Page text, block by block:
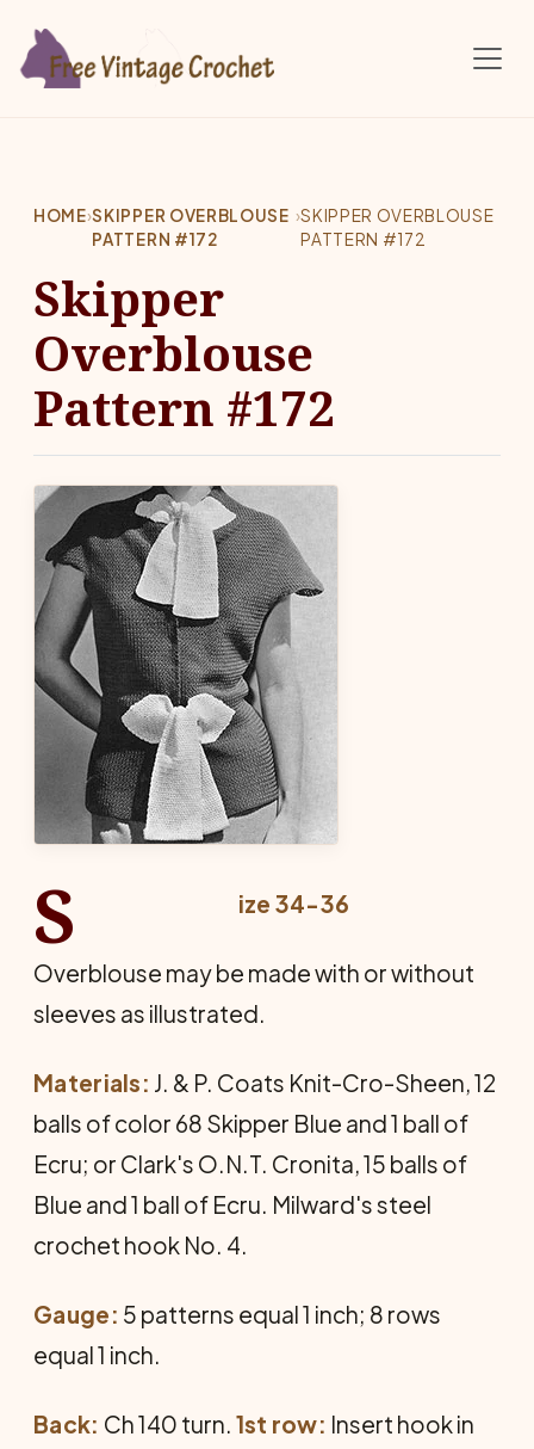
HOME›SKIPPER OVERBLOUSE
PATTERN #172
›SKIPPER OVERBLOUSE
PATTERN #172
Skipper
Overblouse
Pattern #172
S ize 34-36
Overblouse may be made with or without
sleeves as illustrated.
Materials: J. & P. Coats Knit-Cro-Sheen, 12
balls of color 68 Skipper Blue and 1 ball of
Ecru; or Clark's O.N.T. Cronita, 15 balls of
Blue and 1 ball of Ecru. Milward's steel
crochet hook No. 4.
Gauge: 5 patterns equal 1 inch; 8 rows
equal 1 inch.
Back: Ch 140 turn. 1st row: Insert hook in